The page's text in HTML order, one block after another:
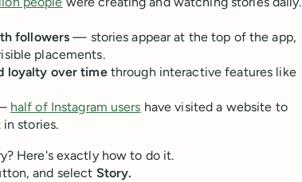
followers — stories appear at the top of the app,
placements.
loyalty over timethrough interactive features like
half of Instagram users have visited a website to
stories.
Here's exactly how to do it.
and select Story.